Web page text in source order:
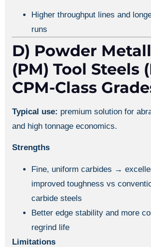
Higher throughput lines and
runs
D) Powder
(PM) Tool Steels
CPM-Class
Typical use: premium solution for
and high tonnage economics.
Strengths
Fine, uniform carbides →
improved toughness vs
carbide steels
Better edge stability and more
regrind life
Limitations